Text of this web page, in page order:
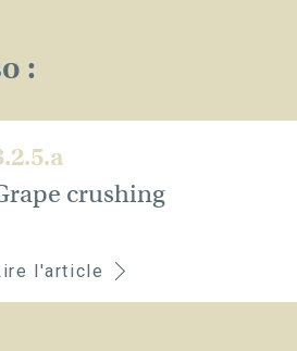
:
crushing
l'article